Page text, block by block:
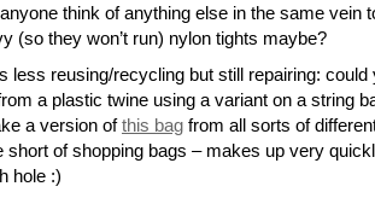
think of anything else in the same vein
(so they won’t run) nylon tights maybe?
less reusing/recycling but still repairing: could
a plastic twine using a variant on a string
a version ofthis bag from all sorts of
short of shopping bags – makes up very
hole :)